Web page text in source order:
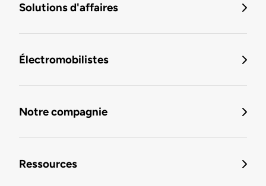
Solutions d'affaires
Électromobilistes
Notre compagnie
Ressources